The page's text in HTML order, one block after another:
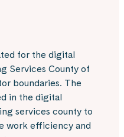
for the digital
Services County of
boundaries. The
in the digital
services county to
work efficiency and